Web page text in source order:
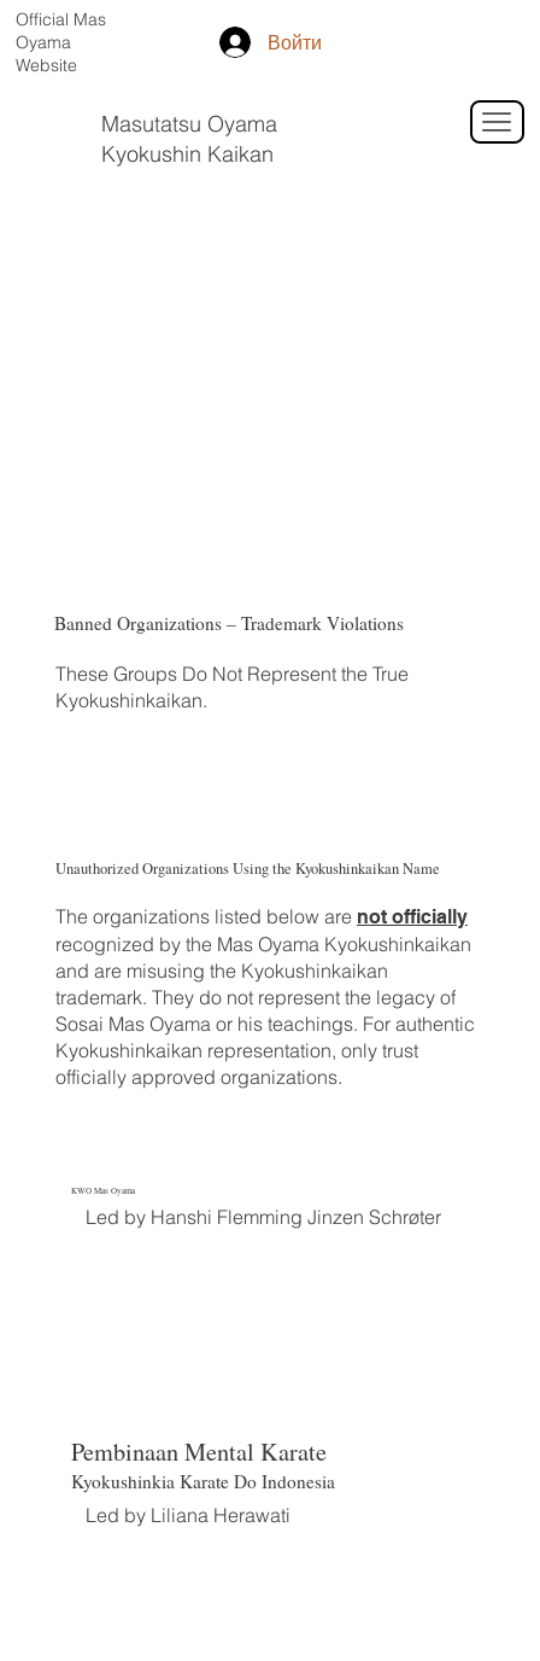
Masutatsu Oyama
Kyokushin Kaikan
Official Mas
Oyama
Website
Войти
Banned Organizations – Trademark Violations
These Groups Do Not Represent the True
Kyokushinkaikan.
Unauthorized Organizations Using the Kyokushinkaikan Name
The organizations listed below are not officially
recognized by the Mas Oyama Kyokushinkaikan
and are misusing the Kyokushinkaikan
trademark. They do not represent the legacy of
Sosai Mas Oyama or his teachings. For authentic
Kyokushinkaikan representation, only trust
officially approved organizations.
KWO Mas Oyama
Led by Hanshi Flemming Jinzen Schrøter
Pembinaan Mental Karate
Kyokushinkia Karate Do Indonesia
Led by Liliana Herawati